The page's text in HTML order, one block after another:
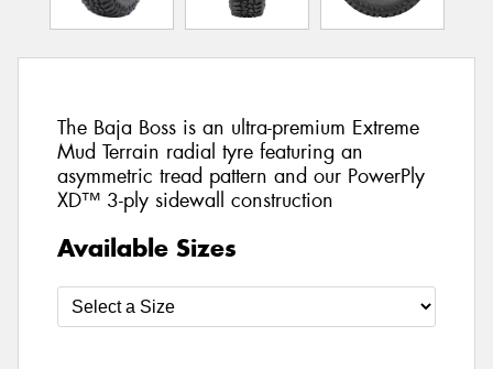
The Baja Boss is an ultra-premium Extreme
Mud Terrain radial tyre featuring an
asymmetric tread pattern and our PowerPly
XD™ 3-ply sidewall construction
Available Sizes